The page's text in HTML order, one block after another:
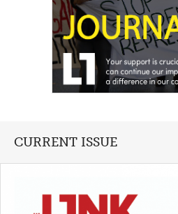
CURRENT ISSUE